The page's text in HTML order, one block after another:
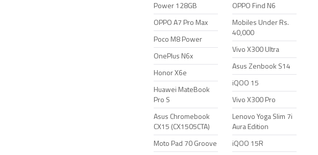
Power 128GB
OPPO A7 Pro Max
Poco M8 Power
OnePlus N6x
Honor X6e
Huawei MateBook
Pro S
Asus Chromebook
CX15 (CX1505CTA)
Moto Pad 70 Groove
OPPO Find N6
Mobiles Under Rs.
40,000
Vivo X300 Ultra
Asus Zenbook S14
iQOO 15
Vivo X300 Pro
Lenovo Yoga Slim 7i
Aura Edition
iQOO 15R